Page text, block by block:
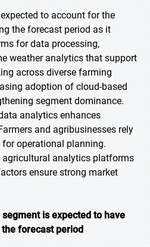
to account for the
the forecast period as it
for data processing,
weather analytics that support
across diverse farming
adoption of cloud-based
segment dominance.
analytics enhances
and agribusinesses rely
operational planning.
analytics platforms
ensure strong market
is expected to have
the forecast period